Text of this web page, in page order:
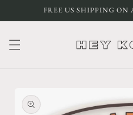
Skip toFREE US SHIPPING ON
product
information